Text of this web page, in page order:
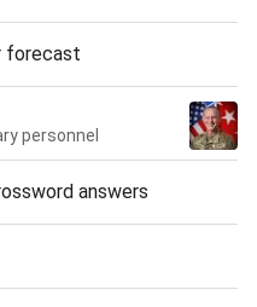
forecast
personnel
answers